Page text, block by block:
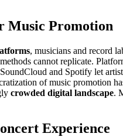
Music Promotion
, musicians and record
cannot replicate.
and Spotify let
of music promotion
crowded digital landscape.
Experience